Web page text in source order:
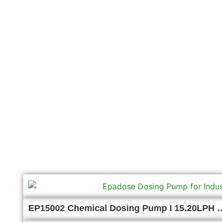
EP15002 Chemical Dosing Pump I 15.20LPH